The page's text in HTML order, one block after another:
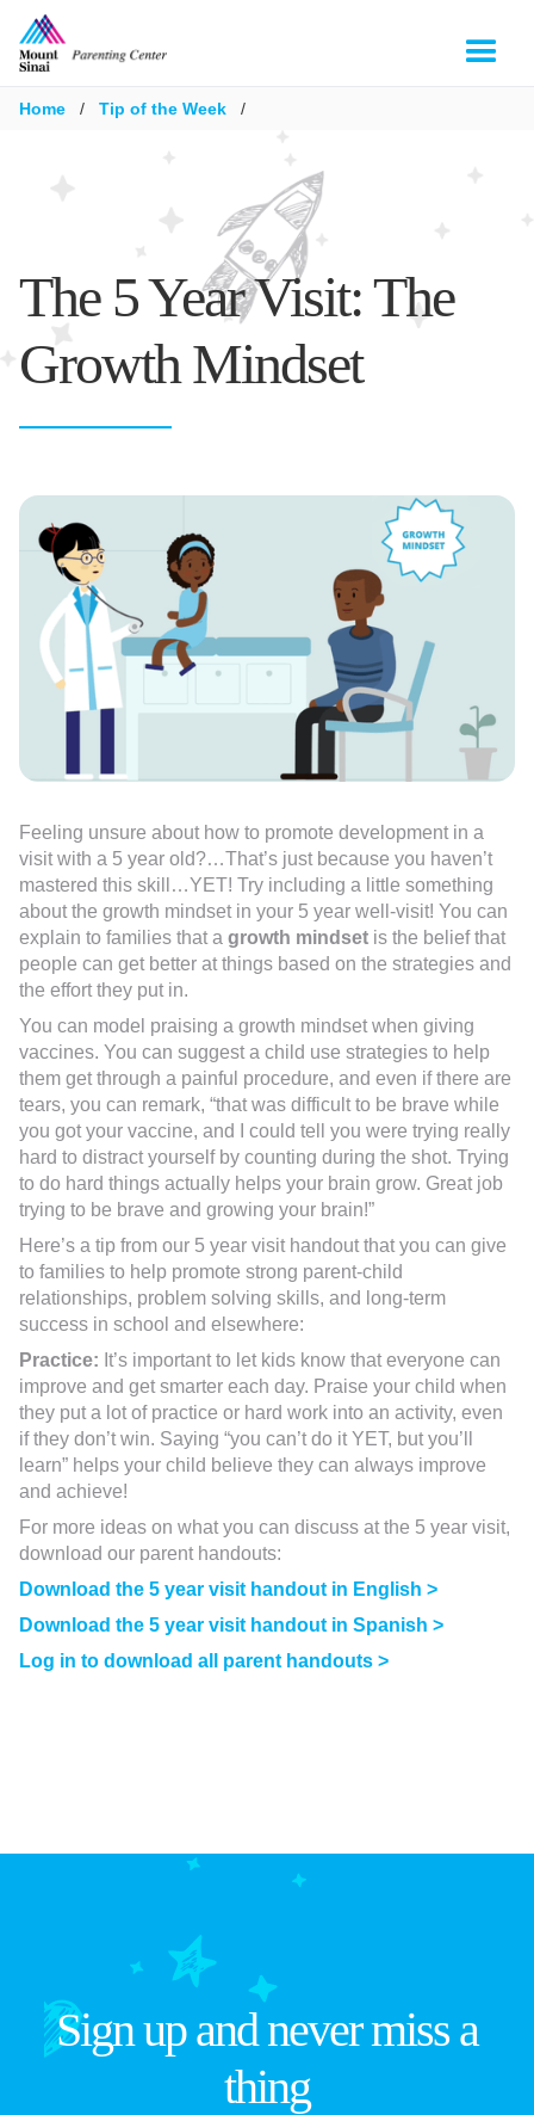
Home / Tip of the Week /
The 5 Year Visit: The
Growth Mindset
Feeling unsure about how to promote development in a
visit with a 5 year old?…That’s just because you haven’t
mastered this skill…YET! Try including a little something
about the growth mindset in your 5 year well-visit! You can
explain to families that a growth mindset is the belief that
people can get better at things based on the strategies and
the effort they put in.
You can model praising a growth mindset when giving
vaccines. You can suggest a child use strategies to help
them get through a painful procedure, and even if there are
tears, you can remark, “that was difficult to be brave while
you got your vaccine, and I could tell you were trying really
hard to distract yourself by counting during the shot. Trying
to do hard things actually helps your brain grow. Great job
trying to be brave and growing your brain!”
Here’s a tip from our 5 year visit handout that you can give
to families to help promote strong parent-child
relationships, problem solving skills, and long-term
success in school and elsewhere:
Practice: It’s important to let kids know that everyone can
improve and get smarter each day. Praise your child when
they put a lot of practice or hard work into an activity, even
if they don’t win. Saying “you can’t do it YET, but you’ll
learn” helps your child believe they can always improve
and achieve!
For more ideas on what you can discuss at the 5 year visit,
download our parent handouts:
Download the 5 year visit handout in English >
Download the 5 year visit handout in Spanish >
Log in to download all parent handouts >
Sign up and never miss a
thing